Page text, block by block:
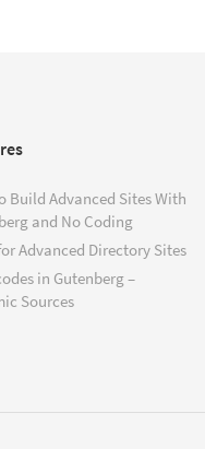
Build Advanced Sites With
and No Coding
Advanced Directory Sites
in Gutenberg –
Sources